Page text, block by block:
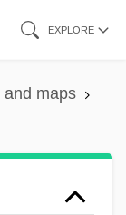
EXPLORE
and maps